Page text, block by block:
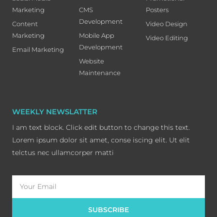
Marketing
Content
Marketing
Email Marketing
CMS
Development
Mobile App
Development
Website
Maintenance
Posters
Video Design
Video Editing
WEEKLY NEWSLATTER
I am text block. Click edit button to change this text.
Lorem ipsum dolor sit amet, conse iscing elit. Ut elit
telctus nec ullamcorper matti
SUBSCRIBE